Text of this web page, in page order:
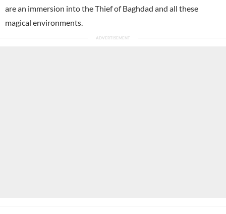
are an immersion into the Thief of Baghdad and all these
magical environments.